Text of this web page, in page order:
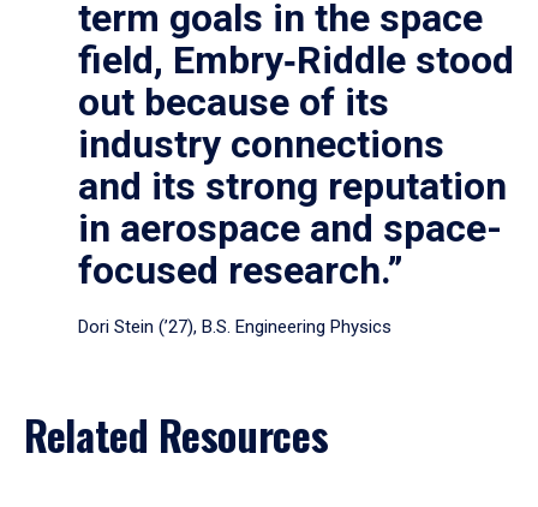
term goals in the space
field, Embry‑Riddle stood
out because of its
industry connections
and its strong reputation
in aerospace and space-
focused research.”
Dori Stein (’27), B.S. Engineering Physics
Related Resources